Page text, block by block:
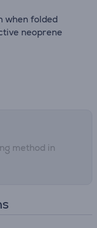
when folded
neoprene
remote work
method in